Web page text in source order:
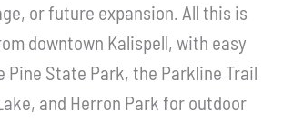
or future expansion. All this is
downtown Kalispell, with easy
Pine State Park, the Parkline Trail
and Herron Park for outdoor